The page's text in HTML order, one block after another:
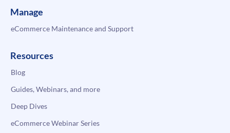
Manage
eCommerce Maintenance and Support
Resources
Blog
Guides, Webinars, and more
Deep Dives
eCommerce Webinar Series